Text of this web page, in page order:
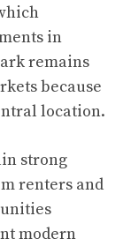
in
remains
because
location.
strong
renters and
modern